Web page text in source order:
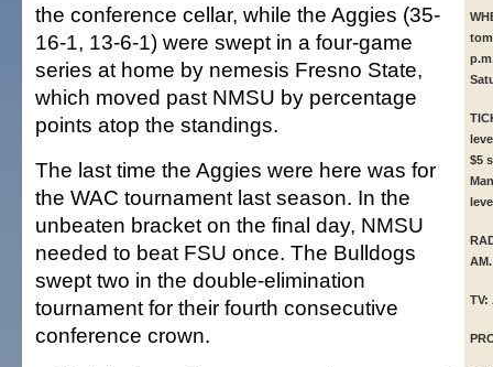
$5
AM.
TV:
the conference cellar, while the Aggies (35-
16-1, 13-6-1) were swept in a four-game
series at home by nemesis Fresno State,
which moved past NMSU by percentage
points atop the standings.
The last time the Aggies were here was for
the WAC tournament last season. In the
unbeaten bracket on the final day, NMSU
needed to beat FSU once. The Bulldogs
swept two in the double-elimination
tournament for their fourth consecutive
conference crown.